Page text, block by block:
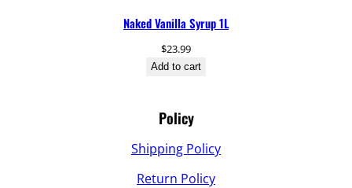
Naked Vanilla Syrup 1L
$23.99
Add to cart
Policy
Shipping Policy
Return Policy